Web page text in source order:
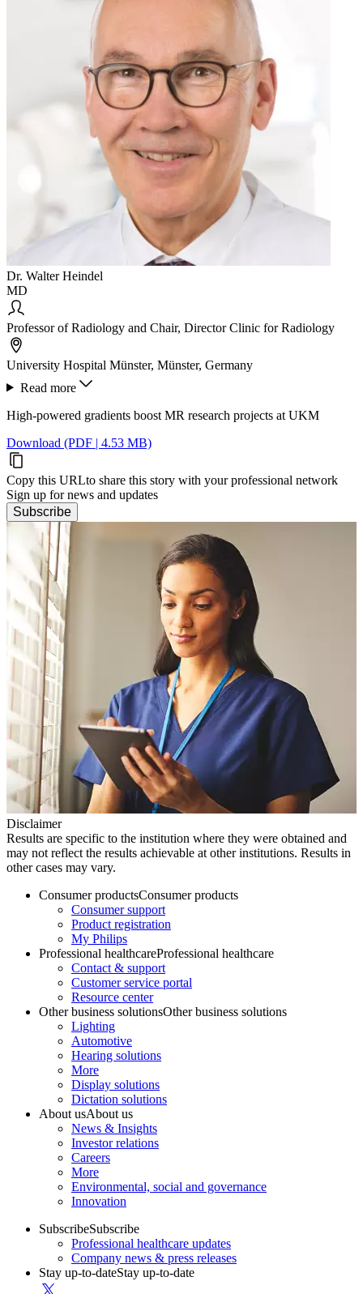
Dr. Walter Heindel
MD
Professor of Radiology and Chair, Director Clinic for Radiology
University Hospital Münster, Münster, Germany
Read more
High-powered gradients boost MR research projects at UKM
Download (PDF | 4.53 MB)
Copy this URLto share this story with your professional network
Sign up for news and updates
Subscribe
Disclaimer
Results are specific to the institution where they were obtained and
may not reflect the results achievable at other institutions. Results in
other cases may vary.
Consumer productsConsumer products
Consumer support
Product registration
My Philips
Professional healthcareProfessional healthcare
Contact & support
Customer service portal
Resource center
Other business solutionsOther business solutions
Lighting
Automotive
Hearing solutions
More
Display solutions
Dictation solutions
About usAbout us
News & Insights
Investor relations
Careers
More
Environmental, social and governance
Innovation
SubscribeSubscribe
Professional healthcare updates
Company news & press releases
Stay up-to-dateStay up-to-date